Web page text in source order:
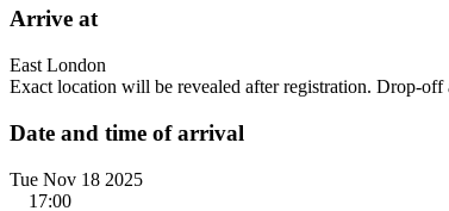
Arrive at
East London
Exact location will be revealed after registration. Drop-
Date and time of arrival
Tue Nov 18 2025
17:00